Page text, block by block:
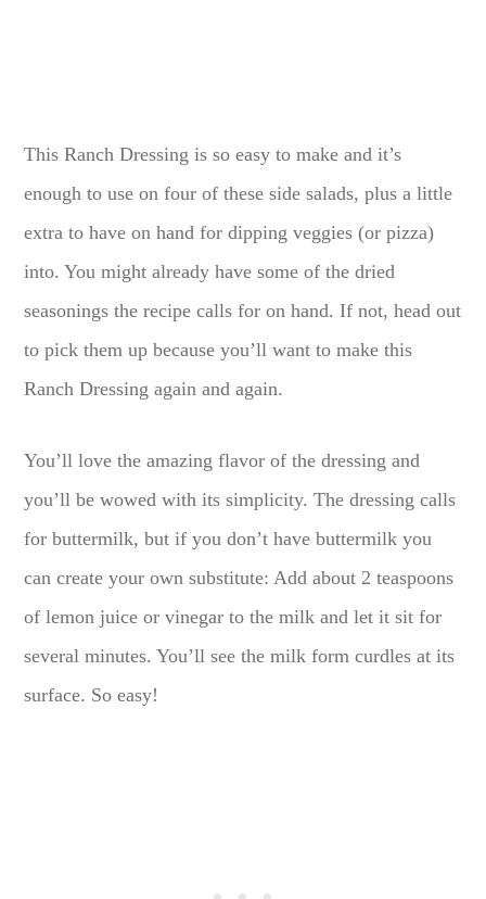
This Ranch Dressing is so easy to make and it’s
enough to use on four of these side salads, plus a little
extra to have on hand for dipping veggies (or pizza)
into. You might already have some of the dried
seasonings the recipe calls for on hand. If not, head out
to pick them up because you’ll want to make this
Ranch Dressing again and again.
You’ll love the amazing flavor of the dressing and
you’ll be wowed with its simplicity. The dressing calls
for buttermilk, but if you don’t have buttermilk you
can create your own substitute: Add about 2 teaspoons
of lemon juice or vinegar to the milk and let it sit for
several minutes. You’ll see the milk form curdles at its
surface. So easy!